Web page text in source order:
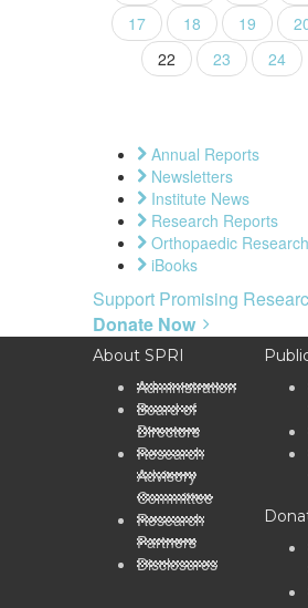
17
18 19
22
23 24
Annual Reports
Newsletters
Institute News
Research Reports
Orthopaedic
iBooks
Support Promising
Donate Now
About SPRI
Administration
Board of
Directors
Research
Advisory
Committee
Research
Partners
Disclosures